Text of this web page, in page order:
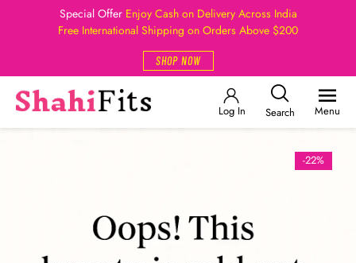
Special Offer Enjoy Cash on Delivery Across India
Free International Shipping on Orders Above $200
SHOP NOW
Log In Search Menu
-22%